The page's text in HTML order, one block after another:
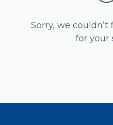
Sorry, we
for your